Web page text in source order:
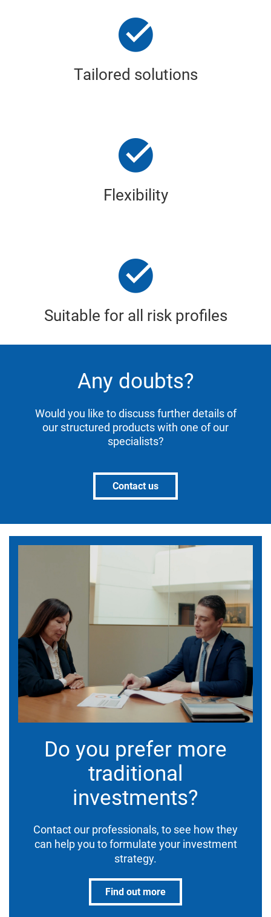
Tailored solutions
Flexibility
Suitable for all risk profiles
Any doubts?
Would you like to discuss further details of
our structured products with one of our
specialists?
Contact us
Do you prefer more
traditional
investments?
Contact our professionals, to see how they
can help you to formulate your investment
strategy.
Find out more